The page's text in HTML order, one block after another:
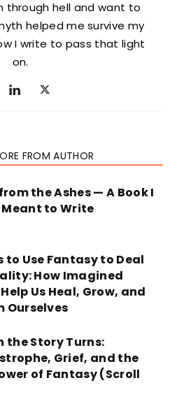
through hell and want to
helped me survive my
I write to pass that light
on.
FROM AUTHOR
the Ashes — A Book I
Meant to Write
to Use Fantasy to Deal
How Imagined
Us Heal, Grow, and
Ourselves
the Story Turns:
Grief, and the
of Fantasy (Scroll